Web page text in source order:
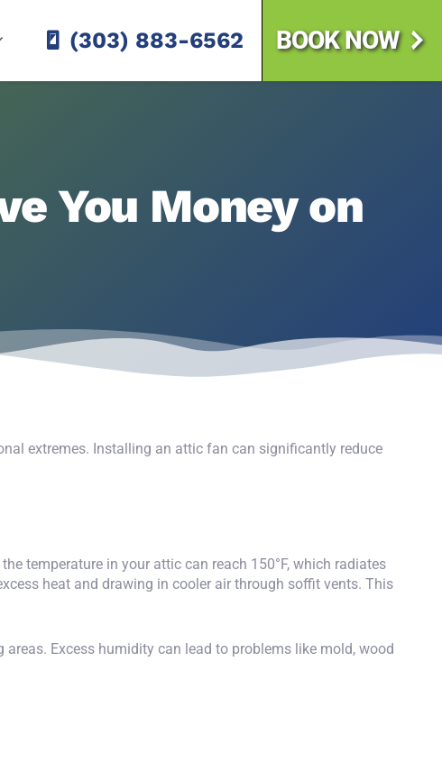
(303) 883-6562 BOOK NOW
You Money on
extremes. Installing an attic fan can significantly reduce
temperature in your attic can reach 150°F, which radiates
heat and drawing in cooler air through soffit vents. This
Excess humidity can lead to problems like mold, wood